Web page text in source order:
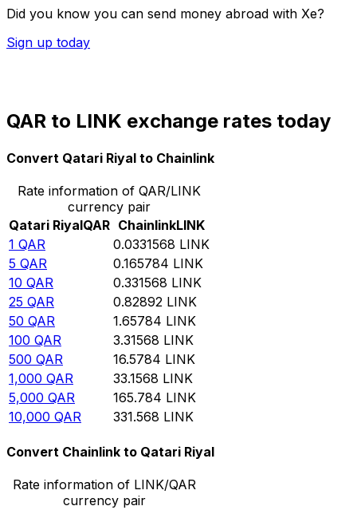
Did you know you can send money abroad with Xe?
Sign up today
QAR to LINK exchange rates today
Convert Qatari Riyal to Chainlink
Rate information of QAR/LINK
currency pair
Qatari RiyalQAR ChainlinkLINK
1 QAR 0.0331568 LINK
5 QAR 0.165784 LINK
10 QAR 0.331568 LINK
25 QAR 0.82892 LINK
50 QAR 1.65784 LINK
100 QAR 3.31568 LINK
500 QAR 16.5784 LINK
1,000 QAR 33.1568 LINK
5,000 QAR 165.784 LINK
10,000 QAR 331.568 LINK
Convert Chainlink to Qatari Riyal
Rate information of LINK/QAR
currency pair